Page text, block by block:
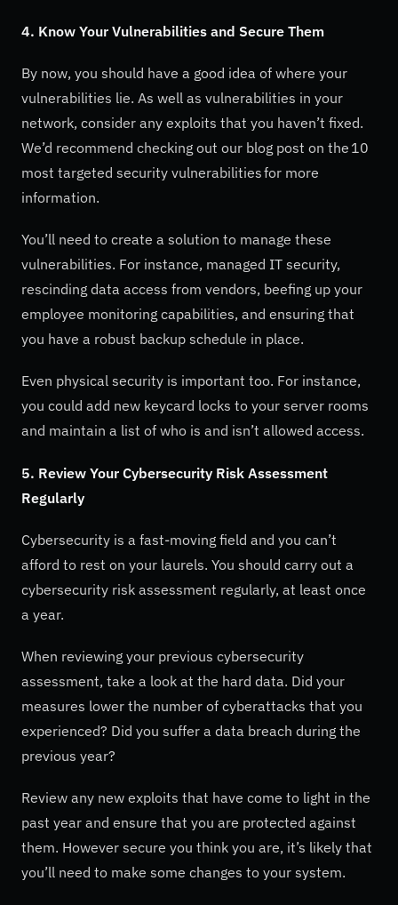
4. Know Your Vulnerabilities and Secure Them
By now, you should have a good idea of where your
vulnerabilities lie. As well as vulnerabilities in your
network, consider any exploits that you haven’t fixed.
We’d recommend checking out our blog post on the 10
most targeted security vulnerabilities for more
information.
You’ll need to create a solution to manage these
vulnerabilities. For instance, managed IT security,
rescinding data access from vendors, beefing up your
employee monitoring capabilities, and ensuring that
you have a robust backup schedule in place.
Even physical security is important too. For instance,
you could add new keycard locks to your server rooms
and maintain a list of who is and isn’t allowed access.
5. Review Your Cybersecurity Risk Assessment
Regularly
Cybersecurity is a fast-moving field and you can’t
afford to rest on your laurels. You should carry out a
cybersecurity risk assessment regularly, at least once
a year.
When reviewing your previous cybersecurity
assessment, take a look at the hard data. Did your
measures lower the number of cyberattacks that you
experienced? Did you suffer a data breach during the
previous year?
Review any new exploits that have come to light in the
past year and ensure that you are protected against
them. However secure you think you are, it’s likely that
you’ll need to make some changes to your system.